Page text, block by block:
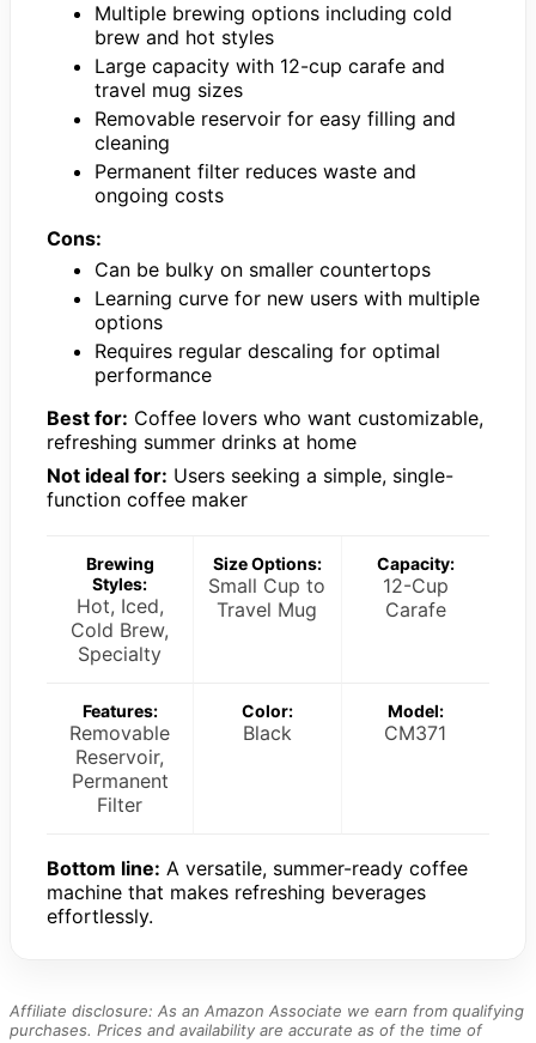
Multiple brewing options including cold
brew and hot styles
Large capacity with 12-cup carafe and
travel mug sizes
Removable reservoir for easy filling and
cleaning
Permanent filter reduces waste and
ongoing costs
Cons:
Can be bulky on smaller countertops
Learning curve for new users with multiple
options
Requires regular descaling for optimal
performance
Best for: Coffee lovers who want customizable,
refreshing summer drinks at home
Not ideal for: Users seeking a simple, single-
function coffee maker
Brewing
Styles:
Hot, Iced,
Cold Brew,
Specialty
Size Options:
Small Cup to
Travel Mug
Capacity:
12-Cup
Carafe
Features:
Removable
Reservoir,
Permanent
Filter
Color:
Black
Model:
CM371
Bottom line: A versatile, summer-ready coffee
machine that makes refreshing beverages
effortlessly.
Affiliate disclosure: As an Amazon Associate we earn from qualifying
purchases. Prices and availability are accurate as of the time of